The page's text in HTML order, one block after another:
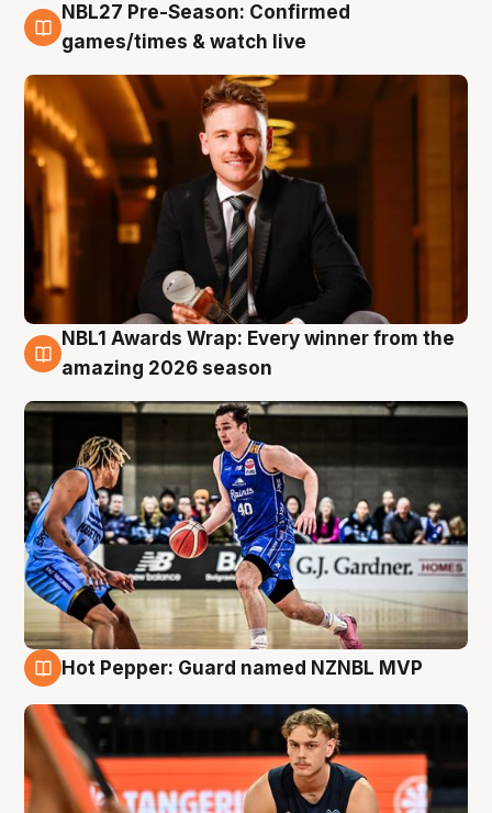
8 Aug
NBL27 Pre-Season: Confirmed
games/times & watch live
8 Aug
NBL1 Awards Wrap: Every winner from the
amazing 2026 season
Hot Pepper: Guard named NZNBL MVP